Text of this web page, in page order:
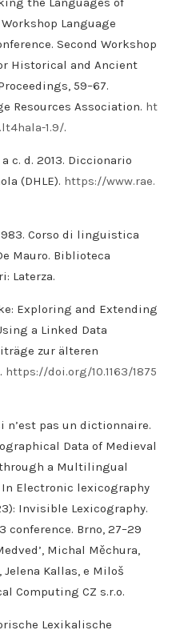
Language
Second Workshop
Historical and Ancient
59–67.
Resources Association. ht
1.9/.
c. d. 2013. Diccionario
(DHLE). https://www.rae.
Corso di linguistica
Mauro. Biblioteca
Laterza.
Exploring and Extending
a Linked Data
zur älteren
https://doi.org/10.1163/1875
n’est pas un dictionnaire.
Data of Medieval
through a Multilingual
Electronic lexicography
Invisible Lexicography.
conference. Brno, 27–29
Michal Měchura,
Kallas, e Miloš
Computing CZ s.r.o.
Lexikalische